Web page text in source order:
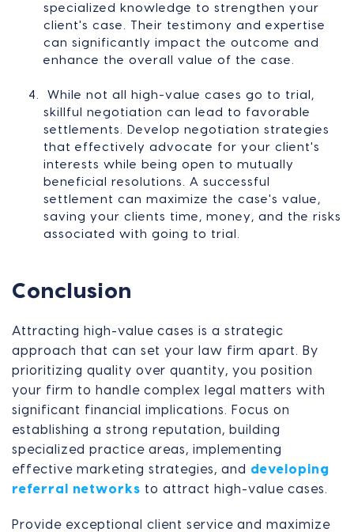
specialized knowledge to strengthen your
client's case. Their testimony and expertise
can significantly impact the outcome and
enhance the overall value of the case.
While not all high-value cases go to trial,
skillful negotiation can lead to favorable
settlements. Develop negotiation strategies
that effectively advocate for your client's
interests while being open to mutually
beneficial resolutions. A successful
settlement can maximize the case's value,
saving your clients time, money, and the risks
associated with going to trial.
Conclusion
Attracting high-value cases is a strategic
approach that can set your law firm apart. By
prioritizing quality over quantity, you position
your firm to handle complex legal matters with
significant financial implications. Focus on
establishing a strong reputation, building
specialized practice areas, implementing
effective marketing strategies, and developing
referral networks to attract high-value cases.
Provide exceptional client service and maximize